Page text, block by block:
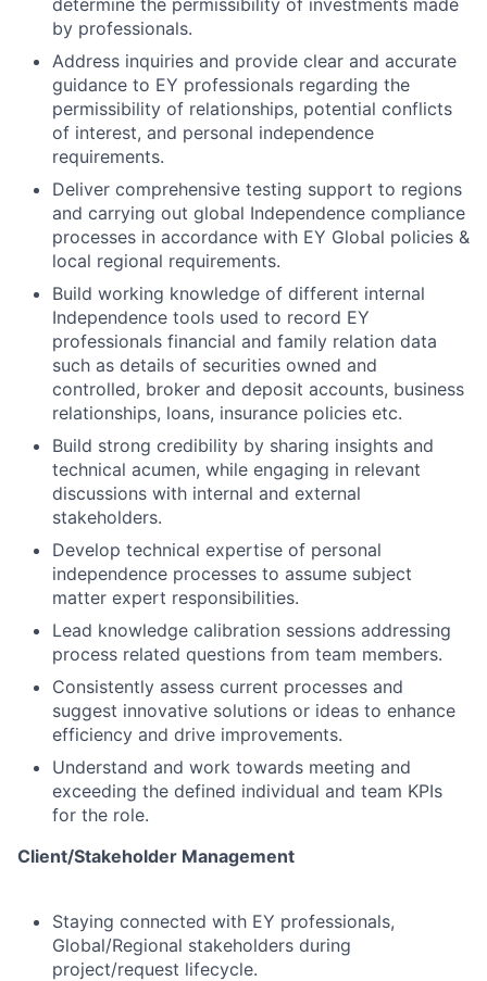
determine the permissibility of investments made
by professionals.
Address inquiries and provide clear and accurate
guidance to EY professionals regarding the
permissibility of relationships, potential conflicts
of interest, and personal independence
requirements.
Deliver comprehensive testing support to regions
and carrying out global Independence compliance
processes in accordance with EY Global policies &
local regional requirements.
Build working knowledge of different internal
Independence tools used to record EY
professionals financial and family relation data
such as details of securities owned and
controlled, broker and deposit accounts, business
relationships, loans, insurance policies etc.
Build strong credibility by sharing insights and
technical acumen, while engaging in relevant
discussions with internal and external
stakeholders.
Develop technical expertise of personal
independence processes to assume subject
matter expert responsibilities.
Lead knowledge calibration sessions addressing
process related questions from team members.
Consistently assess current processes and
suggest innovative solutions or ideas to enhance
efficiency and drive improvements.
Understand and work towards meeting and
exceeding the defined individual and team KPIs
for the role.
Client/Stakeholder Management
Staying connected with EY professionals,
Global/Regional stakeholders during
project/request lifecycle.